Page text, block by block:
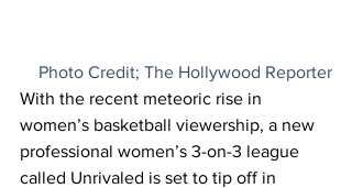
Photo Credit; The Hollywood Reporter
With the recent meteoric rise in
women’s basketball viewership, a new
professional women’s 3-on-3 league
called Unrivaled is set to tip off in